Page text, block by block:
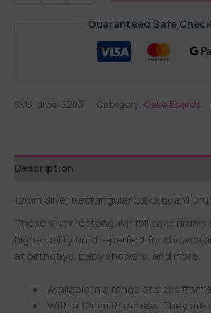
Guaranteed Safe
SKU: dros-5200 Category: Cake Boards
Description
12mm Silver Rectangular Cake Board
These silver rectangular foil cake drums
high-quality finish—perfect for
at birthdays, baby showers, and more.
Available in a range of sizes from
With a 12mm thickness. They